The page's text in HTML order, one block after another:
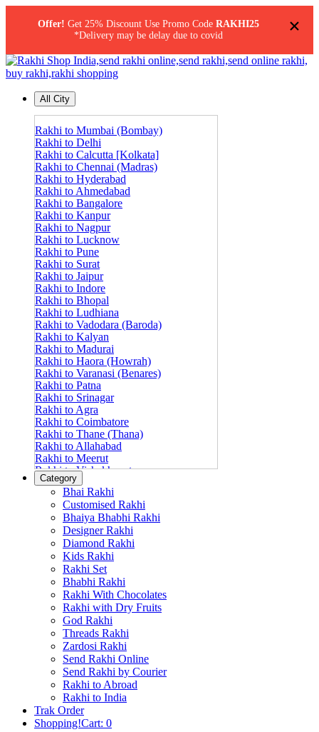
×
Offer! Get 25% Discount Use Promo Code RAKHI25
*Delivery may be delay due to covid
All City
Rakhi to Mumbai (Bombay)
Rakhi to Delhi
Rakhi to Calcutta [Kolkata]
Rakhi to Chennai (Madras)
Rakhi to Hyderabad
Rakhi to Ahmedabad
Rakhi to Bangalore
Rakhi to Kanpur
Rakhi to Nagpur
Rakhi to Lucknow
Rakhi to Pune
Rakhi to Surat
Rakhi to Jaipur
Rakhi to Indore
Rakhi to Bhopal
Rakhi to Ludhiana
Rakhi to Vadodara (Baroda)
Rakhi to Kalyan
Rakhi to Madurai
Rakhi to Haora (Howrah)
Rakhi to Varanasi (Benares)
Rakhi to Patna
Rakhi to Srinagar
Rakhi to Agra
Rakhi to Coimbatore
Rakhi to Thane (Thana)
Rakhi to Allahabad
Rakhi to Meerut
Rakhi to Vishakhapatnam
Rakhi to Jabalpur
Rakhi to Amritsar
Rakhi to Faridabad
Rakhi to Vijayawada
Rakhi to Gwalior
Rakhi to Jodhpur
Rakhi to Nashik (Nasik)
Rakhi to Hubli-Dharwad
Rakhi to Solapur (Sholapur)
Rakhi to Ranchi
Rakhi to Bareilly
Rakhi to Guwahati (Gauhati)
Rakhi to Shambajinagar (Aurangabad)
Rakhi to Cochin (Kochi)
Rakhi to Rajkot
Rakhi to Kota
Rakhi to Thiruvananthapuram
(Trivandrum
Rakhi to Pimpri-Chinchwad
Rakhi to Jalandhar (Jullundur)
Rakhi to Gorakhpur
Category
Bhai Rakhi
Customised Rakhi
Bhaiya Bhabhi Rakhi
Designer Rakhi
Diamond Rakhi
Kids Rakhi
Rakhi Set
Bhabhi Rakhi
Rakhi With Chocolates
Rakhi with Dry Fruits
God Rakhi
Threads Rakhi
Zardosi Rakhi
Send Rakhi Online
Send Rakhi by Courier
Rakhi to Abroad
Rakhi to India
Trak Order
Shopping!Cart: 0